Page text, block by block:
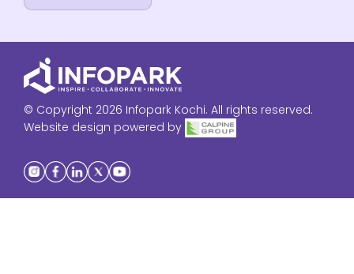
© Copyright 2026 Infopark Kochi. All rights reserved.
Website design powered by